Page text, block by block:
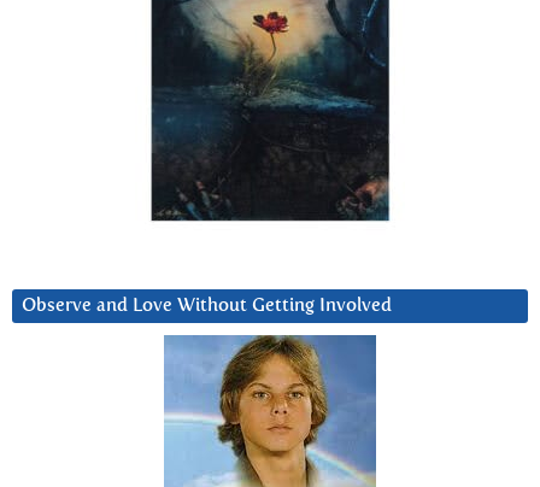
Observe and Love Without Getting Involved